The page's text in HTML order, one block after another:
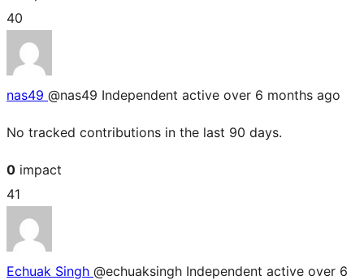
40
nas49 @nas49 Independent active over 6 months ago
No tracked contributions in the last 90 days.
0 impact
41
Echuak Singh @echuaksingh Independent active over 6